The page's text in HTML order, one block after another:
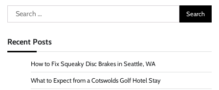
Search
for:
Recent Posts
How to Fix Squeaky Disc Brakes in Seattle, WA
What to Expect from a Cotswolds Golf Hotel Stay